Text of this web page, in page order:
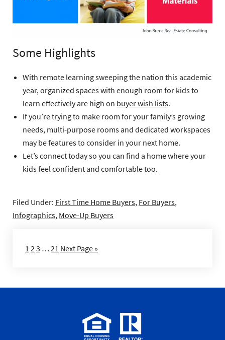
Some Highlights
With remote learning sweeping the nation this academic
year, organized spaces with enough room for kids to
learn effectively are high on buyer wish lists.
If you’re trying to make room for your family’s growing
needs, multi-purpose rooms and dedicated workspaces
may be features to consider in your next home.
Let’s connect today so you can find a home where your
kids feel confident and comfortable too.
Filed Under: First Time Home Buyers, For Buyers,
Infographics, Move-Up Buyers
1 23 … 21 Next Page »